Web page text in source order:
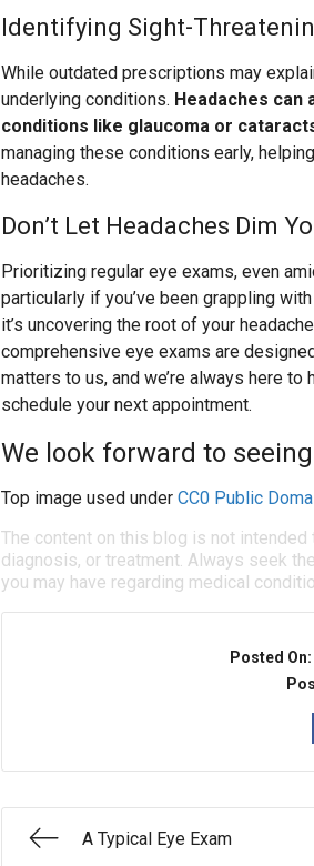
Identifying Sight-
While outdated prescriptions may
underlying conditions. Headaches
conditions like glaucoma or
managing these conditions early,
headaches.
Don’t Let Headaches Dim
Prioritizing regular eye exams, even
particularly if you’ve been grappling
it’s uncovering the root of your
comprehensive eye exams are
matters to us, and we’re always here
schedule your next appointment.
We look forward to
Top image used under CC0 Public
The content on this blog is not
diagnosis, or treatment. Always seek
you may have regarding medical
Posted On:
A Typical Eye Exam